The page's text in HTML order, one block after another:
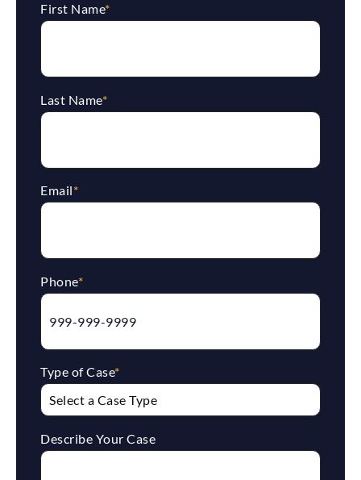
First Name*
Last Name*
Email*
Phone*
Type of Case*
Describe Your Case